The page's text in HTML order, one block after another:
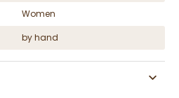
Women
by hand